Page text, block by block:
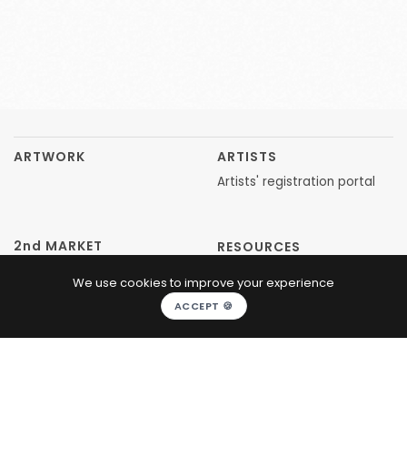
ARTWORK ARTISTS
Artists' registration portal
2nd MARKET RESOURCES
CONCEPT
ABOUT US
We use cookies to improve your experience
ACCEPT 🍪